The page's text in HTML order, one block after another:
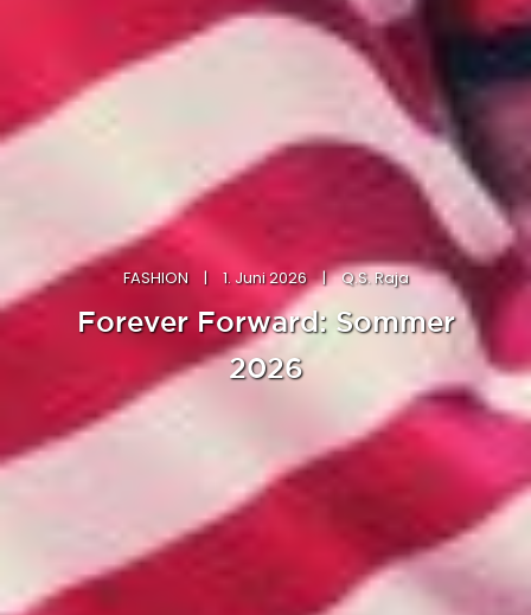
FASHION | 1. Juni 2026 | Q.S. Raja
Forever Forward: Sommer
2026